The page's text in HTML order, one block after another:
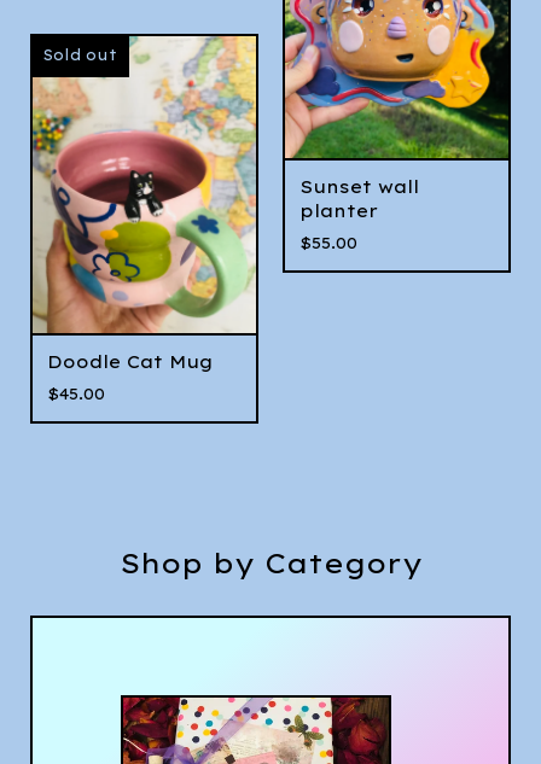
Sunset wall
planter
$55.00
Sold out
Doodle Cat Mug
$45.00
Shop by Category